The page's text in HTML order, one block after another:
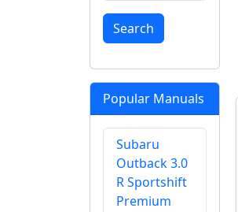
Search
Popular Manuals
Subaru
Outback 3.0
R Sportshift
Premium